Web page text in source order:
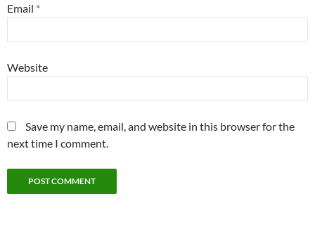
Email *
Website
Save my name, email, and website in this browser for the
next time I comment.